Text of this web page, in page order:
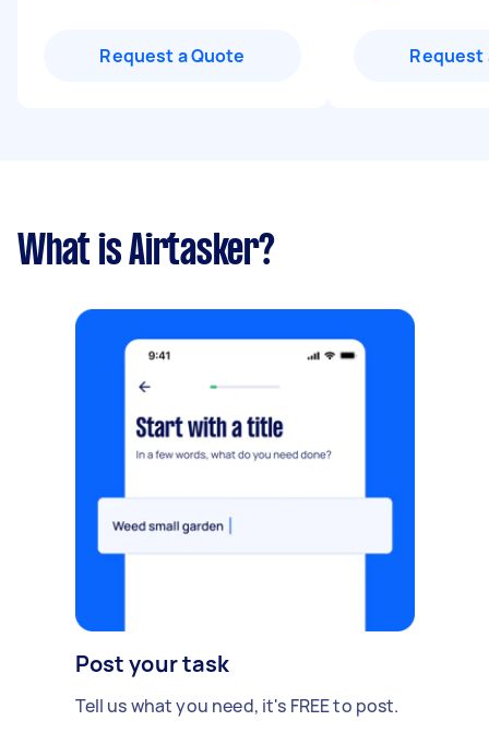
Request a Quote Request
What is Airtasker?
Post your task
Tell us what you need, it's FREE to post.